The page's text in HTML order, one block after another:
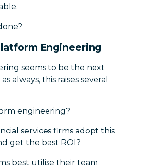
Engineering
seems to be the next
always, this raises several
engineering?
services firms adopt this
get the best ROI?
best utilise their team